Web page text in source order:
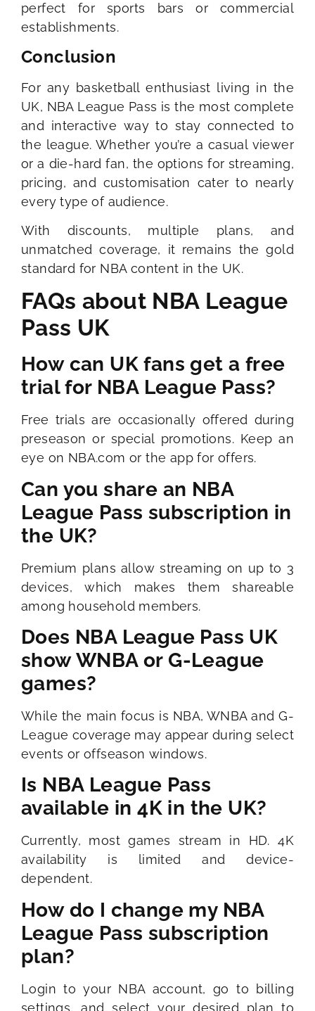
perfect for sports bars or commercial
establishments.
Conclusion
For any basketball enthusiast living in the
UK, NBA League Pass is the most complete
and interactive way to stay connected to
the league. Whether you’re a casual viewer
or a die-hard fan, the options for streaming,
pricing, and customisation cater to nearly
every type of audience.
With discounts, multiple plans, and
unmatched coverage, it remains the gold
standard for NBA content in the UK.
FAQs about NBA League
Pass UK
How can UK fans get a free
trial for NBA League Pass?
Free trials are occasionally offered during
preseason or special promotions. Keep an
eye on NBA.com or the app for offers.
Can you share an NBA
League Pass subscription in
the UK?
Premium plans allow streaming on up to 3
devices, which makes them shareable
among household members.
Does NBA League Pass UK
show WNBA or G-League
games?
While the main focus is NBA, WNBA and G-
League coverage may appear during select
events or offseason windows.
Is NBA League Pass
available in 4K in the UK?
Currently, most games stream in HD. 4K
availability is limited and device-
dependent.
How do I change my NBA
League Pass subscription
plan?
Login to your NBA account, go to billing
settings, and select your desired plan to